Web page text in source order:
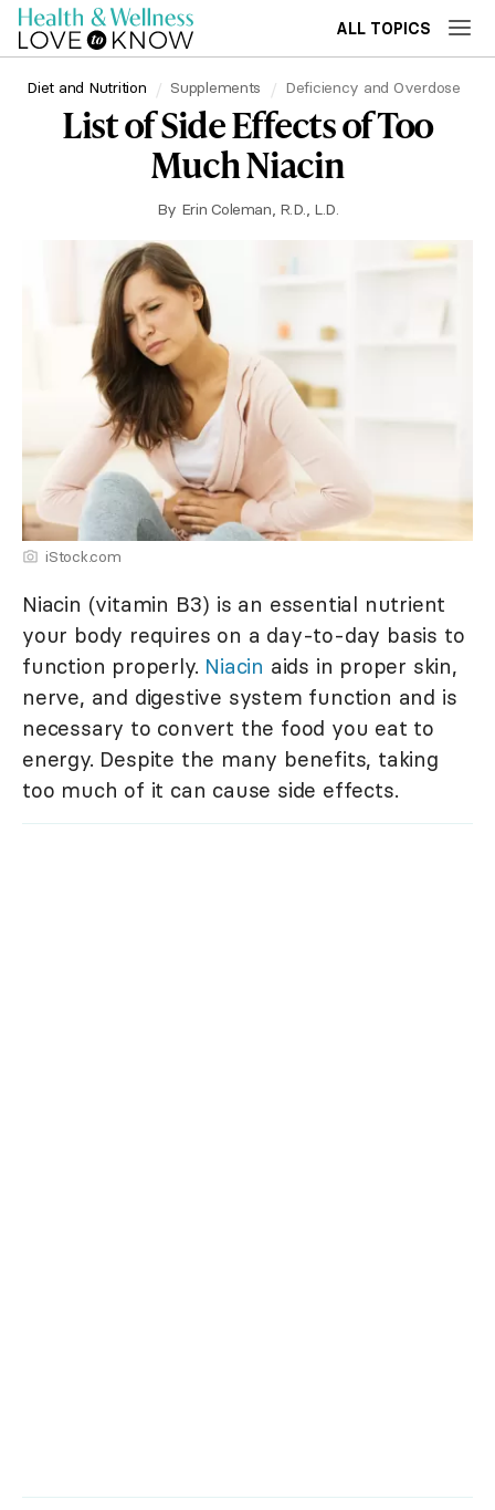
ALL TOPICS
Diet and Nutrition Supplements Deficiency and Overdose
List of Side Effects of Too
Much Niacin
By Erin Coleman, R.D., L.D.
iStock.com
Niacin (vitamin B3) is an essential nutrient
your body requires on a day-to-day basis to
function properly. Niacin aids in proper skin,
nerve, and digestive system function and is
necessary to convert the food you eat to
energy. Despite the many benefits, taking
too much of it can cause side effects.